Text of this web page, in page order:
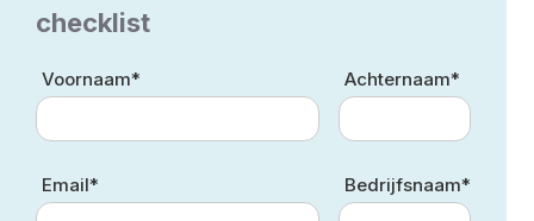
checklist
Voornaam* Achternaam*
Email* Bedrijfsnaam*